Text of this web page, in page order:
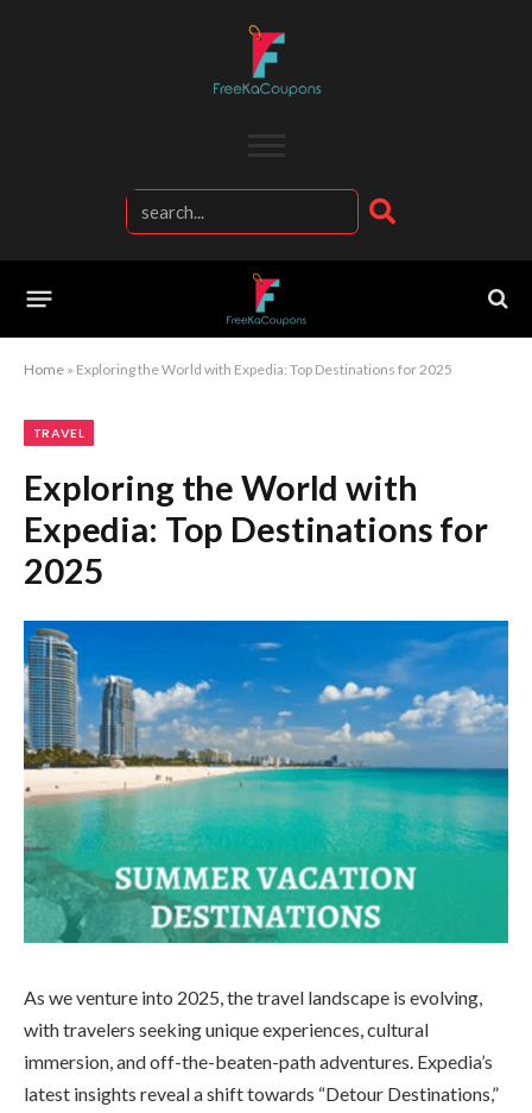
Home » Exploring the World with Expedia: Top Destinations for 2025
TRAVEL
Exploring the World with
Expedia: Top Destinations for
2025
As we venture into 2025, the travel landscape is evolving,
with travelers seeking unique experiences, cultural
immersion, and off-the-beaten-path adventures. Expedia’s
latest insights reveal a shift towards “Detour Destinations,”